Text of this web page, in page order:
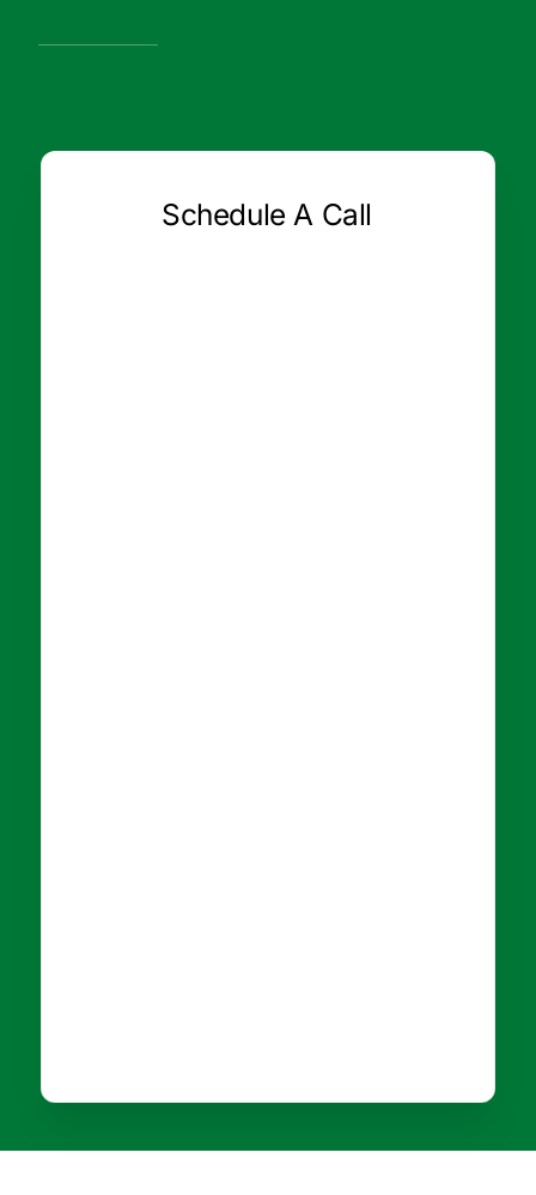
Schedule A Call